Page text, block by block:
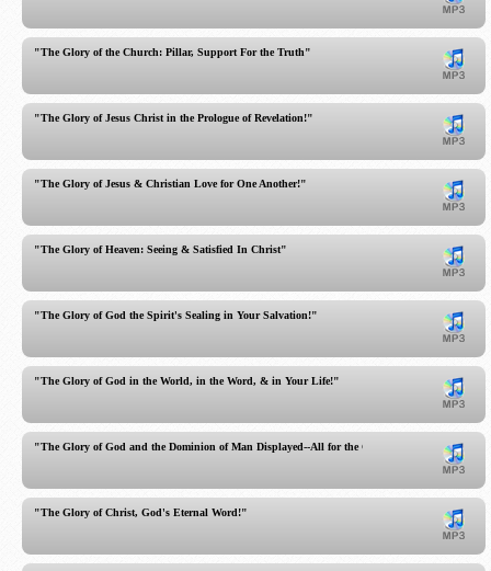
"The Glory of the Church: Pillar, Support For the Truth"
"The Glory of Jesus Christ in the Prologue of Revelation!"
"The Glory of Jesus & Christian Love for One Another!"
"The Glory of Heaven: Seeing & Satisfied In Christ"
"The Glory of God the Spirit's Sealing in Your Salvation!"
"The Glory of God in the World, in the Word, & in Your Life!"
"The Glory of God and the Dominion of Man Displayed--All for the Glory of God"
"The Glory of Christ, God's Eternal Word!"